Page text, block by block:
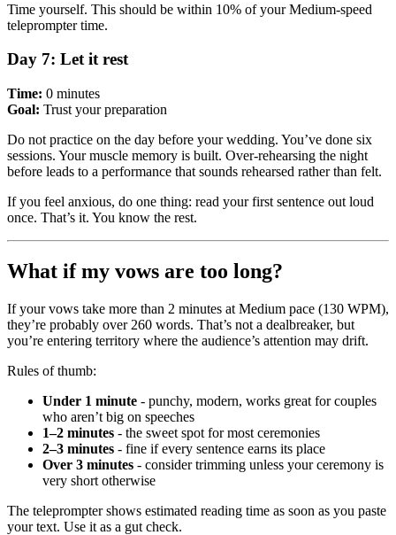
Time yourself. This should be within 10% of your Medium-speed
teleprompter time.
Day 7: Let it rest
Time: 0 minutes
Goal: Trust your preparation
Do not practice on the day before your wedding. You’ve done six
sessions. Your muscle memory is built. Over-rehearsing the night
before leads to a performance that sounds rehearsed rather than felt.
If you feel anxious, do one thing: read your first sentence out loud
once. That’s it. You know the rest.
What if my vows are too long?
If your vows take more than 2 minutes at Medium pace (130 WPM),
they’re probably over 260 words. That’s not a dealbreaker, but
you’re entering territory where the audience’s attention may drift.
Rules of thumb:
Under 1 minute - punchy, modern, works great for couples
who aren’t big on speeches
1–2 minutes - the sweet spot for most ceremonies
2–3 minutes - fine if every sentence earns its place
Over 3 minutes - consider trimming unless your ceremony is
very short otherwise
The teleprompter shows estimated reading time as soon as you paste
your text. Use it as a gut check.